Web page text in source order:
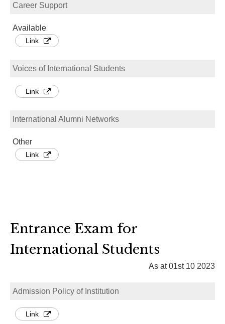
Career Support
Available
Link
Voices of International Students
Link
International Alumni Networks
Other
Link
Entrance Exam for
International Students
As at 01st 10 2023
Admission Policy of Institution
Link